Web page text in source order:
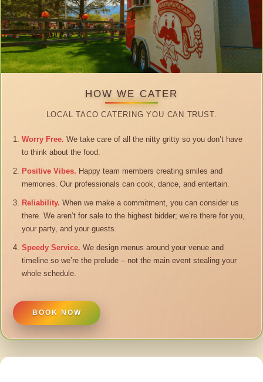
HOW WE CATER
LOCAL TACO CATERING YOU CAN TRUST.
Worry Free. We take care of all the nitty gritty so you don’t have
to think about the food.
Positive Vibes. Happy team members creating smiles and
memories. Our professionals can cook, dance, and entertain.
Reliability. When we make a commitment, you can consider us
there. We aren’t for sale to the highest bidder; we’re there for you,
your party, and your guests.
Speedy Service. We design menus around your venue and
timeline so we’re the prelude – not the main event stealing your
whole schedule.
BOOK NOW